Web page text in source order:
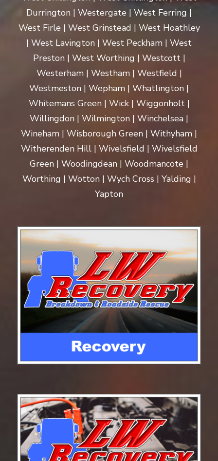
Durrington | Westergate | West Ferring |
West Firle | West Grinstead | West Hoathley
| West Lavington | West Peckham | West
Preston | West Worthing | Westcott |
Westerham | Westham | Westfield |
Westmeston | Wepham | Whatlington |
Whitemans Green | Wick | Wiggonholt |
Willingdon | Wilmington | Winchelsea |
Wineham | Wisborough Green | Withyham |
Witherenden Hill | Wivelsfield | Wivelsfield
Green | Woodingdean | Woodmancote |
Worthing | Wotton | Wych Cross | Yalding |
Yapton